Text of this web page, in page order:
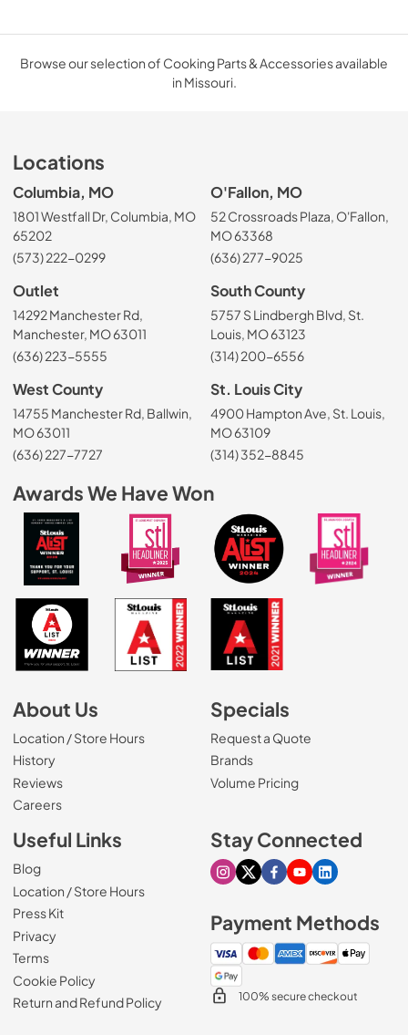
Browse our selection of Cooking Parts & Accessories available
in Missouri.
Locations
Columbia, MO
1801 Westfall Dr, Columbia, MO
65202
(573) 222-0299
O'Fallon, MO
52 Crossroads Plaza, O'Fallon,
MO 63368
(636) 277-9025
Outlet
14292 Manchester Rd,
Manchester, MO 63011
(636) 223-5555
South County
5757 S Lindbergh Blvd, St.
Louis, MO 63123
(314) 200-6556
West County
14755 Manchester Rd, Ballwin,
MO 63011
(636) 227-7727
St. Louis City
4900 Hampton Ave, St. Louis,
MO 63109
(314) 352-8845
Awards We Have Won
About Us
Location / Store Hours
History
Reviews
Careers(Opens in a new tab)
Specials
Request a Quote
Brands
Volume Pricing
Useful Links
Blog
Location / Store Hours
Press Kit
Privacy
Terms
Cookie Policy
Return and Refund Policy
Stay Connected
Visit our Instagram page
Visit our X page
Visit our Facebook
Visit our Youtube
Visit our
Payment Methods
100% secure checkout